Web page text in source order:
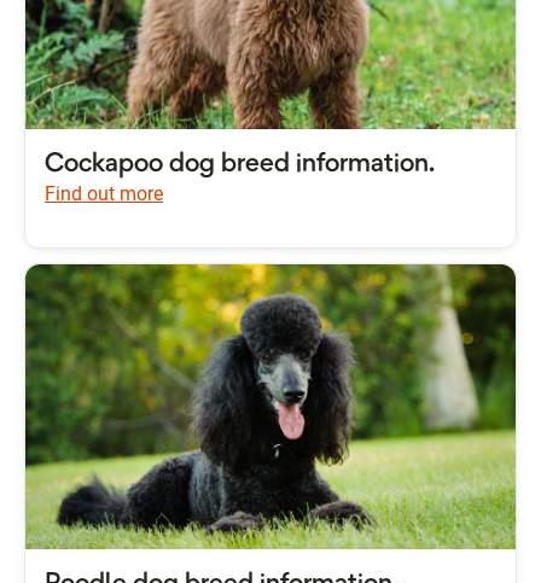
Cockapoo dog breed information.
Find out more